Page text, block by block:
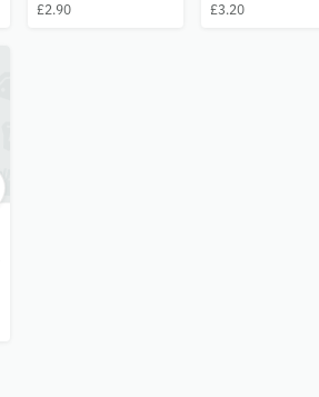
£2.90
£3.20